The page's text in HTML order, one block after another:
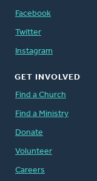
Facebook
Twitter
Instagram
GET INVOLVED
Find a Church
Find a Ministry
Donate
Volunteer
Careers